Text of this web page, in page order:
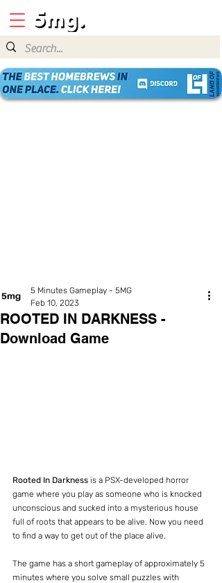
ROOTED IN DARKNESS -
Download Game
5 Minutes Gameplay - 5MG
Feb 10, 2023
Rooted In Darkness is a PSX-developed horror
game where you play as someone who is knocked
unconscious and sucked into a mysterious house
full of roots that appears to be alive. Now you need
to find a way to get out of the place alive.
The game has a short gameplay of approximately 5
minutes where you solve small puzzles with